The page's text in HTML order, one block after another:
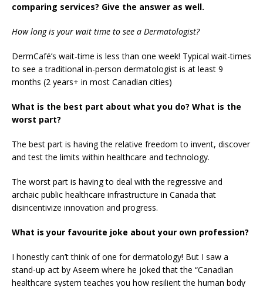
comparing services? Give the answer as well.
How long is your wait time to see a Dermatologist?
DermCafé’s wait-time is less than one week! Typical wait-times
to see a traditional in-person dermatologist is at least 9
months (2 years+ in most Canadian cities)
What is the best part about what you do? What is the
worst part?
The best part is having the relative freedom to invent, discover
and test the limits within healthcare and technology.
The worst part is having to deal with the regressive and
archaic public healthcare infrastructure in Canada that
disincentivize innovation and progress.
What is your favourite joke about your own profession?
I honestly can’t think of one for dermatology! But I saw a
stand-up act by Aseem where he joked that the “Canadian
healthcare system teaches you how resilient the human body